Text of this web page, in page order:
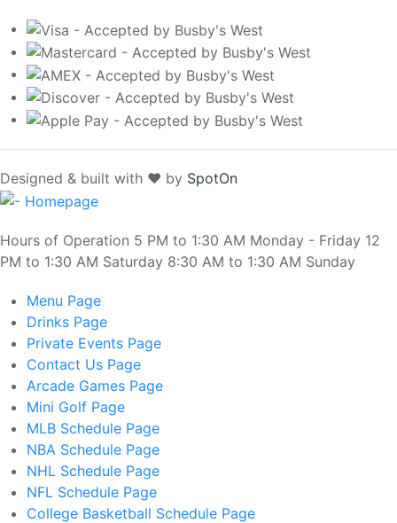
Designed & built with ❤️ by SpotOn
Hours of Operation 5 PM to 1:30 AM Monday - Friday 12
PM to 1:30 AM Saturday 8:30 AM to 1:30 AM Sunday
Menu Page
Drinks Page
Private Events Page
Contact Us Page
Arcade Games Page
Mini Golf Page
MLB Schedule Page
NBA Schedule Page
NHL Schedule Page
NFL Schedule Page
College Basketball Schedule Page